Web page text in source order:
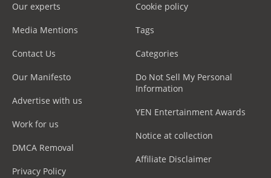
Our experts
Media Mentions
Contact Us
Our Manifesto
Advertise with us
Work for us
DMCA Removal
Privacy Policy
Cookie policy
Tags
Categories
Do Not Sell My Personal
Information
YEN Entertainment Awards
Notice at collection
Affiliate Disclaimer